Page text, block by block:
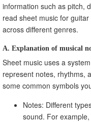
information such as pitch,
read sheet music for
across different genres.
A. Explanation of musical
Sheet music uses a
represent notes, rhythms,
some common symbols
Notes: Different
sound. For